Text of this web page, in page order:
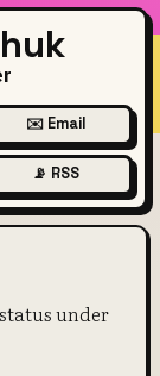
✉️ Email
📡 RSS
under